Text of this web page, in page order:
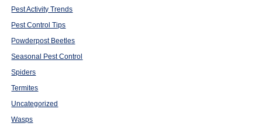
Pest Activity Trends
Pest Control Tips
Powderpost Beetles
Seasonal Pest Control
Spiders
Termites
Uncategorized
Wasps